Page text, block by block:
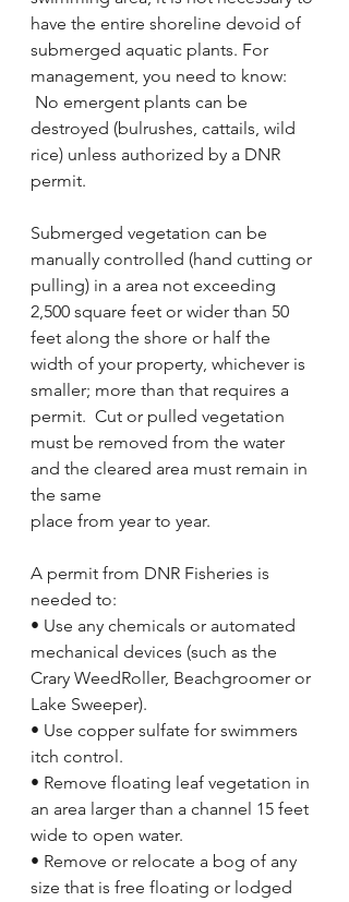
have the entire shoreline devoid of
submerged aquatic plants. For
management, you need to know:
destroyed (bulrushes, cattails, wild
rice) unless authorized by a DNR
permit.
Submerged vegetation can be
manually controlled (hand cutting or
pulling) in a area not exceeding
2,500 square feet or wider than 50
feet along the shore or half the
width of your property, whichever is
smaller; more than that requires a
permit.  Cut or pulled vegetation
must be removed from the water
and the cleared area must remain in
the same
place from year to year.
A permit from DNR Fisheries is
needed to:
• Use any chemicals or automated
mechanical devices (such as the
Crary WeedRoller, Beachgroomer or
Lake Sweeper).
• Use copper sulfate for swimmers
itch control.
• Remove floating leaf vegetation in
an area larger than a channel 15 feet
wide to open water.
• Remove or relocate a bog of any
size that is free floating or lodged